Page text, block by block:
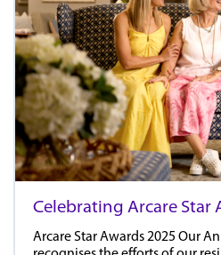
Celebrating Arcare Star
Arcare Star Awards 2025 Our